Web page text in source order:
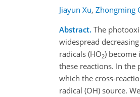
Jiayun Xu, Zhongming
Abstract. The
widespread
radicals (HO2) become
these reactions. In
which the cross-
radical (OH) source.